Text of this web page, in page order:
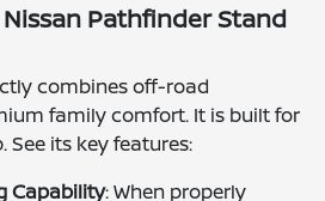
Pathfinder Stand
combines off-road
family comfort. It is built for
its key features:
Capability: When properly